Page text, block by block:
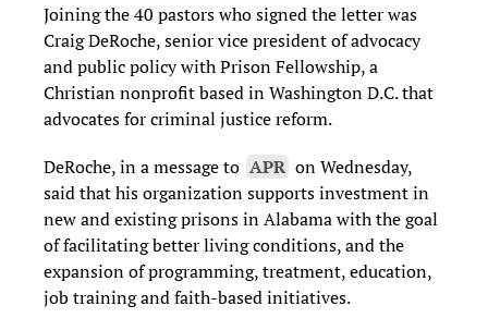
Joining the 40 pastors who signed the letter was
Craig DeRoche, senior vice president of advocacy
and public policy with Prison Fellowship, a
Christian nonprofit based in Washington D.C. that
advocates for criminal justice reform.
DeRoche, in a message to APR on Wednesday,
said that his organizationsupports investment in
new and existing prisons in Alabama with the goal
of facilitating better living conditions, and the
expansion of programming, treatment, education,
job training and faith-based initiatives.